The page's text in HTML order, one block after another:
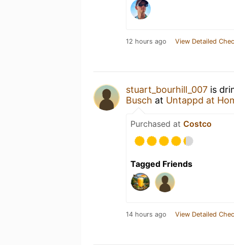
12 hours ago View Detailed
stuart_bourhill_007 is
Busch at Untappd at
Purchased at Costco
Tagged Friends
14 hours ago View Detailed